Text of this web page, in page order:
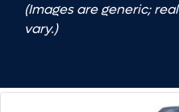
(Images are generic;
vary.)